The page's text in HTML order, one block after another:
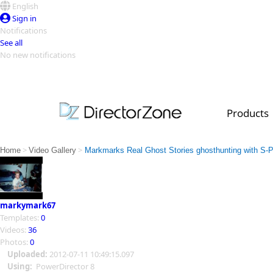
English
Sign in
Notifications
See all
No new notifications
Products
PowerDirector
PowerDirector
Video Contest Gallery
Top Templates
Creators
Home > Video Gallery > Markmarks Real Ghost Stories ghosthunting with S-
markymark67
Templates: 0
Videos: 36
Photos: 0
Uploaded: 2012-07-11 10:49:15.097
Using: PowerDirector 8